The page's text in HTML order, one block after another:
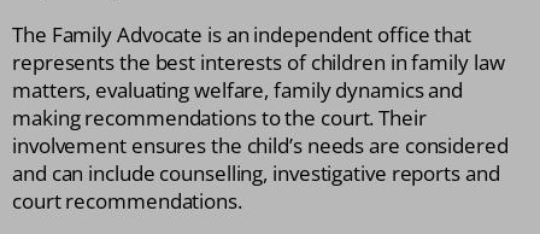
The Family Advocate is an independent office that
represents the best interests of children in family law
matters, evaluating welfare, family dynamics and
making recommendations to the court. Their
involvement ensures the child’s needs are considered
and can include counselling, investigative reports and
court recommendations.